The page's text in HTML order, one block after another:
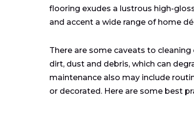
flooring exudes a lustrous high-
and accent a wide range of home
There are some caveats to
dirt, dust and debris, which can
maintenance also may include
or decorated. Here are some best